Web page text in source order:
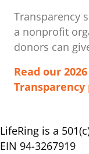
Transparency
a nonprofit
donors can
Read our
LifeRing is a
EIN 94-3267919